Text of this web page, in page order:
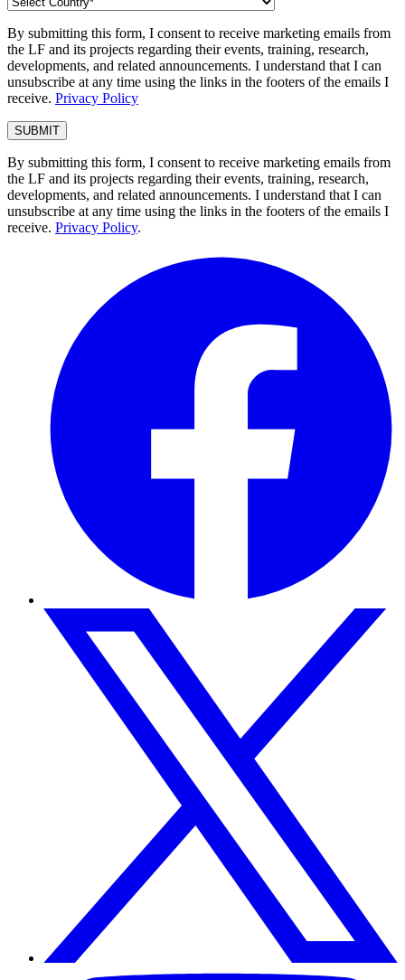
By submitting this form, I consent to receive marketing emails from
the LF and its projects regarding their events, training, research,
developments, and related announcements. I understand that I can
unsubscribe at any time using the links in the footers of the emails I
receive. Privacy Policy
By submitting this form, I consent to receive marketing emails from
the LF and its projects regarding their events, training, research,
developments, and related announcements. I understand that I can
unsubscribe at any time using the links in the footers of the emails I
receive. Privacy Policy.